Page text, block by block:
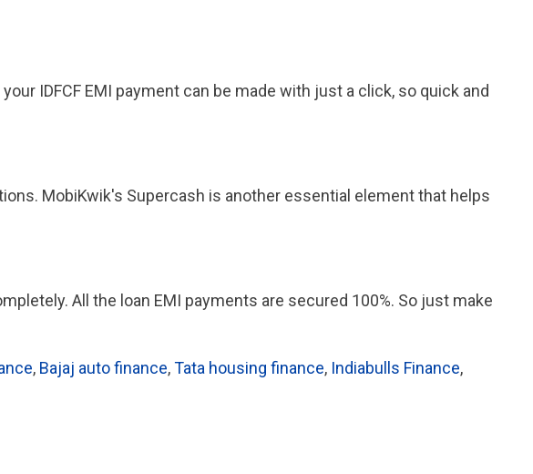
IDFCF EMI payment can be made with just a click, so quick and
MobiKwik's Supercash is another essential element that helps
All the loan EMI payments are secured 100%. So just make
, Bajaj auto finance,Tata housing finance, Indiabulls Finance,